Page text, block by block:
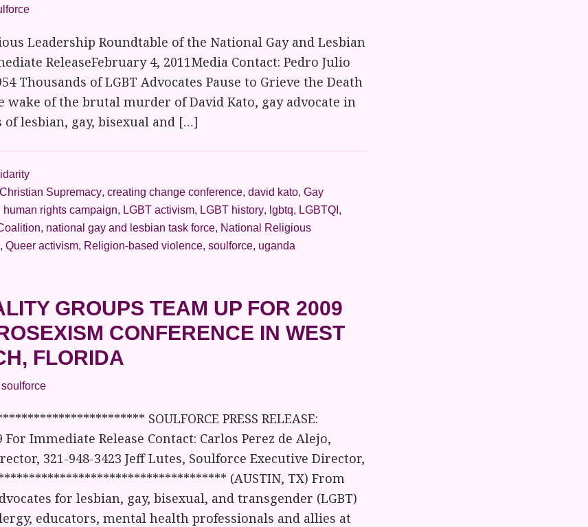
Leadership Roundtable of the National Gay and Lesbian
ReleaseFebruary 4, 2011Media Contact: Pedro Julio
Thousands of LGBT Advocates Pause to Grieve the Death
wake of the brutal murder of David Kato, gay advocate in
of lesbian, gay, bisexual and […]
Christian Supremacy, creating change conference, david kato, Gay
human rights campaign, LGBT activism, LGBT history, lgbtq, LGBTQI ,
, national gay and lesbian task force, National Religious
, Queer activism, Religion-based violence, soulforce, uganda
GROUPS TEAM UP FOR 2009
CONFERENCE IN WEST
FLORIDA
soulforce
SOULFORCE PRESS RELEASE:
For Immediate Release Contact: Carlos Perez de Alejo,
321-948-3423 Jeff Lutes, Soulforce Executive Director,
(AUSTIN, TX) From
for lesbian, gay, bisexual, and transgender (LGBT)
educators, mental health professionals and allies at